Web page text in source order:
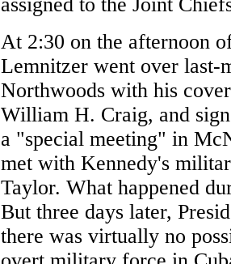
At 2:30 on the afternoon
Lemnitzer went over last-
Northwoods with his
William H. Craig, and
a "special meeting" in
met with Kennedy's
Taylor. What happened
But three days later,
there was virtually no